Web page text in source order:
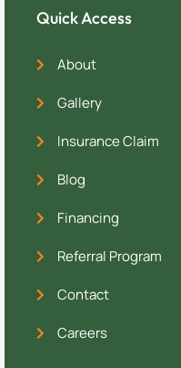
Quick Access
About
Gallery
Insurance Claim
Blog
Financing
Referral Program
Contact
Careers